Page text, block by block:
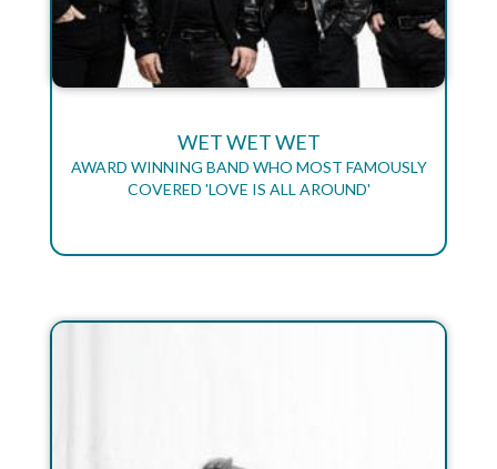
WET WET WET
AWARD WINNING BAND WHO MOST FAMOUSLY
COVERED 'LOVE IS ALL AROUND'